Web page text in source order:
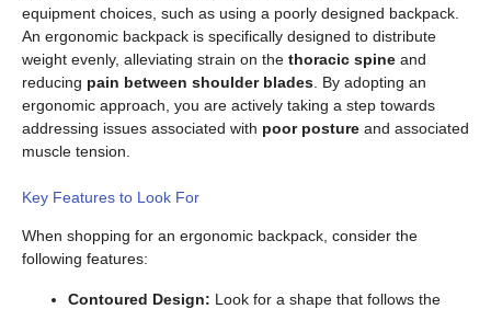
equipment choices, such as using a poorly designed backpack.
An ergonomic backpack is specifically designed to distribute
weight evenly, alleviating strain on the thoracic spine and
reducing pain between shoulder blades . By adopting an
ergonomic approach, you are actively taking a step towards
addressing issues associated with poor posture and associated
muscle tension.
Key Features to Look For
When shopping for an ergonomic backpack, consider the
following features:
Contoured Design: Look for a shape that follows the